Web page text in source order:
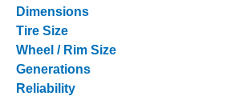
Dimensions
Tire Size
Wheel / Rim Size
Generations
Reliability